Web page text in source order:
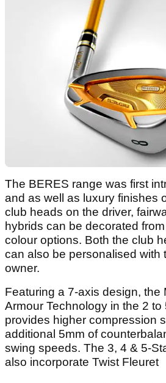
The BERES range was first
and as well as luxury finishes
club heads on the driver,
hybrids can be decorated
colour options. Both the club
can also be personalised with
owner.
Featuring a 7-axis design, the
Armour Technology in the 2 to
provides higher compression
additional 5mm of
swing speeds. The 3, 4 & 5-
also incorporate Twist Fleuret